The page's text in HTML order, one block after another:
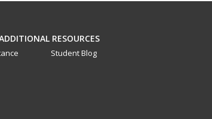
RESOURCES
Student Blog